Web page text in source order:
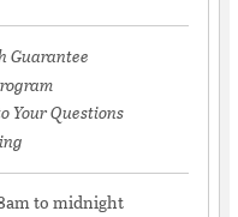
Guarantee
Your Questions
to midnight